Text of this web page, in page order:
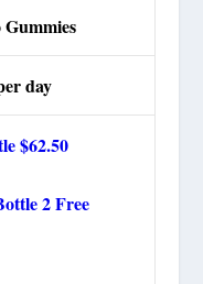
day
$62.50
2 Free